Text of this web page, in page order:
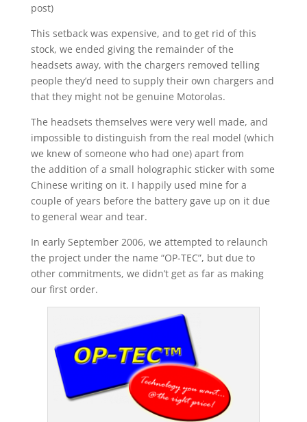
post)
This setback was expensive, and to get rid of this
stock, we ended giving the remainder of the
headsets away, with the chargers removed telling
people they’d need to supply their own chargers and
that they might not be genuine Motorolas.
The headsets themselves were very well made, and
impossible to distinguish from the real model (which
we knew of someone who had one) apart from
the addition of a small holographic sticker with some
Chinese writing on it. I happily used mine for a
couple of years before the battery gave up on it due
to general wear and tear.
In early September 2006, we attempted to relaunch
the project under the name “OP-TEC”, but due to
other commitments, we didn’t get as far as making
our first order.